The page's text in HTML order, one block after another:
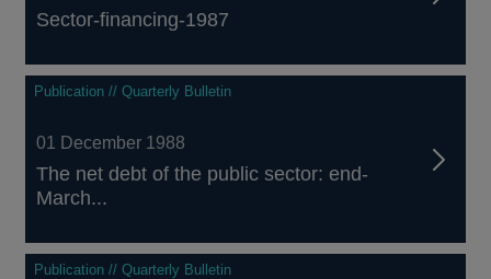
Sector-financing-1987
Publication // Quarterly Bulletin
01 December 1988
The net debt of the public sector: end-
March...
Publication // Quarterly Bulletin